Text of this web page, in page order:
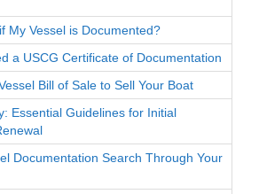
My Vessel is Documented?
a USCG Certificate of Documentation
Bill of Sale to Sell Your Boat
Essential Guidelines for Initial
Documentation Search Through Your